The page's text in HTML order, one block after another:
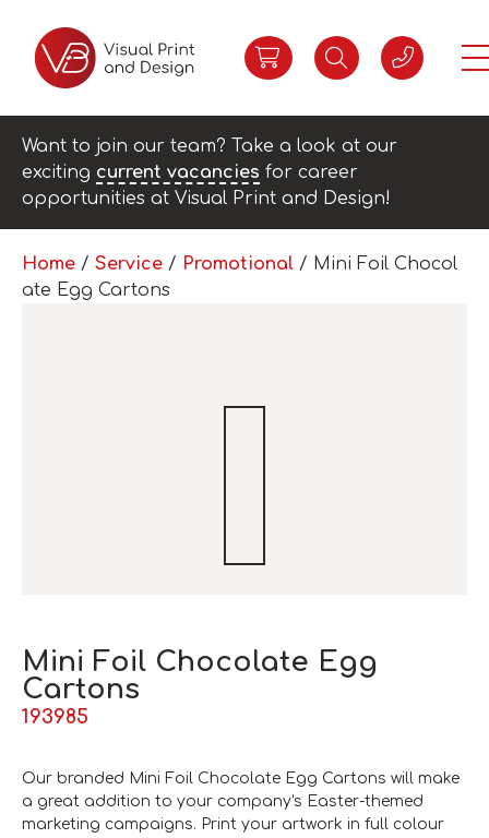
Want to join our team? Take a look at our
exciting current vacancies for career
opportunities at Visual Print and Design!
Home / Service / Promotional / Mini Foil Chocol
ate Egg Cartons
Mini Foil Chocolate Egg
Cartons
193985
Our branded Mini Foil Chocolate Egg Cartons will make
a great addition to your company's Easter-themed
marketing campaigns. Print your artwork in full colour